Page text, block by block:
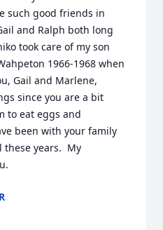
such good friends in
and Ralph both long
took care of my son
1966-1968 when
Gail and Marlene,
since you are a bit
to eat eggs and
been with your family
years.  My